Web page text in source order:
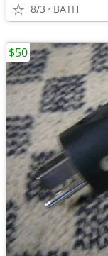
8/3 BATH
$50